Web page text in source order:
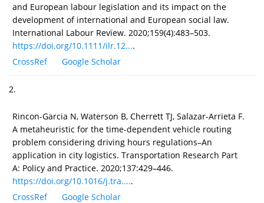
and European labour legislation and its impact on the
development of international and European social law.
International Labour Review. 2020;159(4):483–503.
https://doi.org/10.1111/ilr.12....
CrossRef
Google Scholar
2.
Rincon-Garcia N, Waterson B, Cherrett TJ, Salazar-Arrieta F.
A metaheuristic for the time-dependent vehicle routing
problem considering driving hours regulations–An
application in city logistics. Transportation Research Part
A: Policy and Practice. 2020;137:429–446.
https://doi.org/10.1016/j.tra.....
CrossRef
Google Scholar